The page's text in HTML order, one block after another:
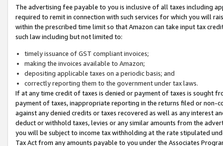
The advertising fee payable to you is inclusive of all taxes including
required to remit in connection with such services for which you will
within the prescribed time limit so that Amazon can take input tax
such law including but not limited to:
timely issuance of GST compliant invoices;
making the invoices available to Amazon;
depositing applicable taxes on a periodic basis; and
correctly reporting them to the government under tax laws.
If at any time credit of taxes is denied or payment of taxes is sought
payment of taxes, inappropriate reporting in the returns filed or non-
against any denied credits or taxes recovered as well as any interest
deduct or withhold taxes, levies or any similar amounts from the
you will be subject to income tax withholding at the rate stipulated
Tax Act from any amounts payable to you under the Associates